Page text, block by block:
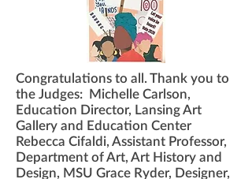
​Congratulations to all. Thank you to
the Judges: Michelle Carlson,
Education Director, Lansing Art
Gallery and Education Center
Rebecca Cifaldi, Assistant Professor,
Department of Art, Art History and
Design, MSU Grace Ryder, Designer,